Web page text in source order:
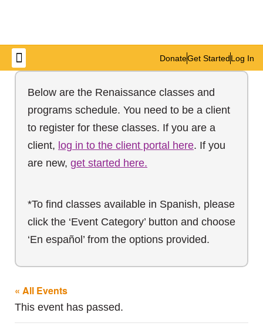
DonateGet StartedLog In
Below are the Renaissance classes and
programs schedule. You need to be a client
to register for these classes. If you are a
client, log in to the client portal here. If you
are new, get started here.
*To find classes available in Spanish, please
click the ‘Event Category’ button and choose
‘En español’ from the options provided.
« All Events
This event has passed.